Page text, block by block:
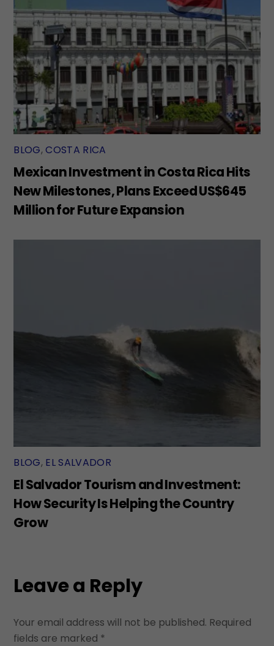
BLOG,COSTA RICA
Mexican Investment in Costa Rica Hits
New Milestones, Plans Exceed US$645
Million for Future Expansion
BLOG, EL SALVADOR
El Salvador Tourism and Investment:
How Security Is Helping the Country
Grow
Leave a Reply
Your email address will not be published. Required
fields are marked *